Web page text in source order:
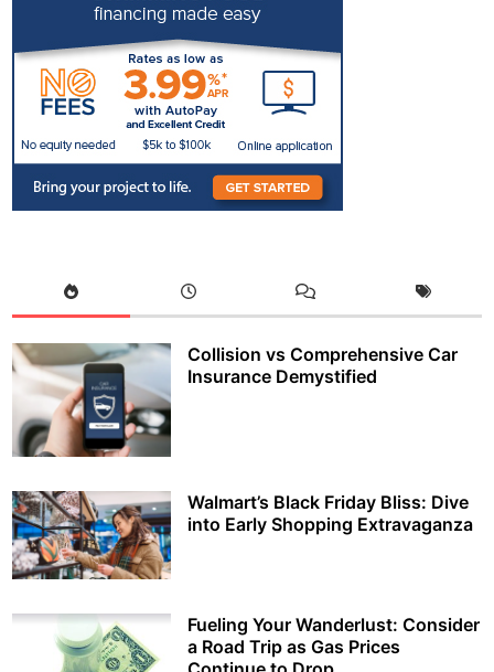
Collision vs Comprehensive Car
Insurance Demystified
Walmart’s Black Friday Bliss: Dive
into Early Shopping Extravaganza
Fueling Your Wanderlust: Consider
a Road Trip as Gas Prices